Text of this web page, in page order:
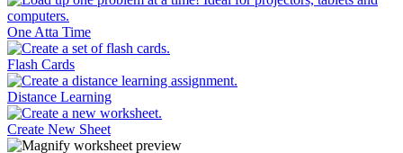
One Atta Time
Flash Cards
Distance Learning
Create New Sheet